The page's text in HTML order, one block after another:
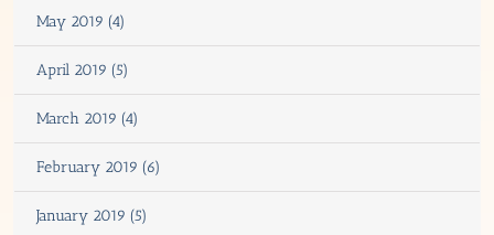
May 2019 (4)
April 2019 (5)
March 2019 (4)
February 2019 (6)
January 2019 (5)